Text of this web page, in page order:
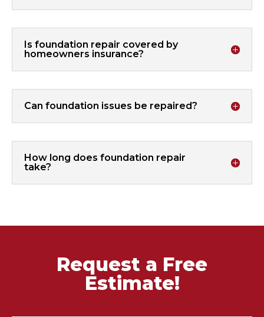
Is foundation repair covered by
homeowners insurance?
Can foundation issues be repaired?
How long does foundation repair
take?
Request a Free
Estimate!